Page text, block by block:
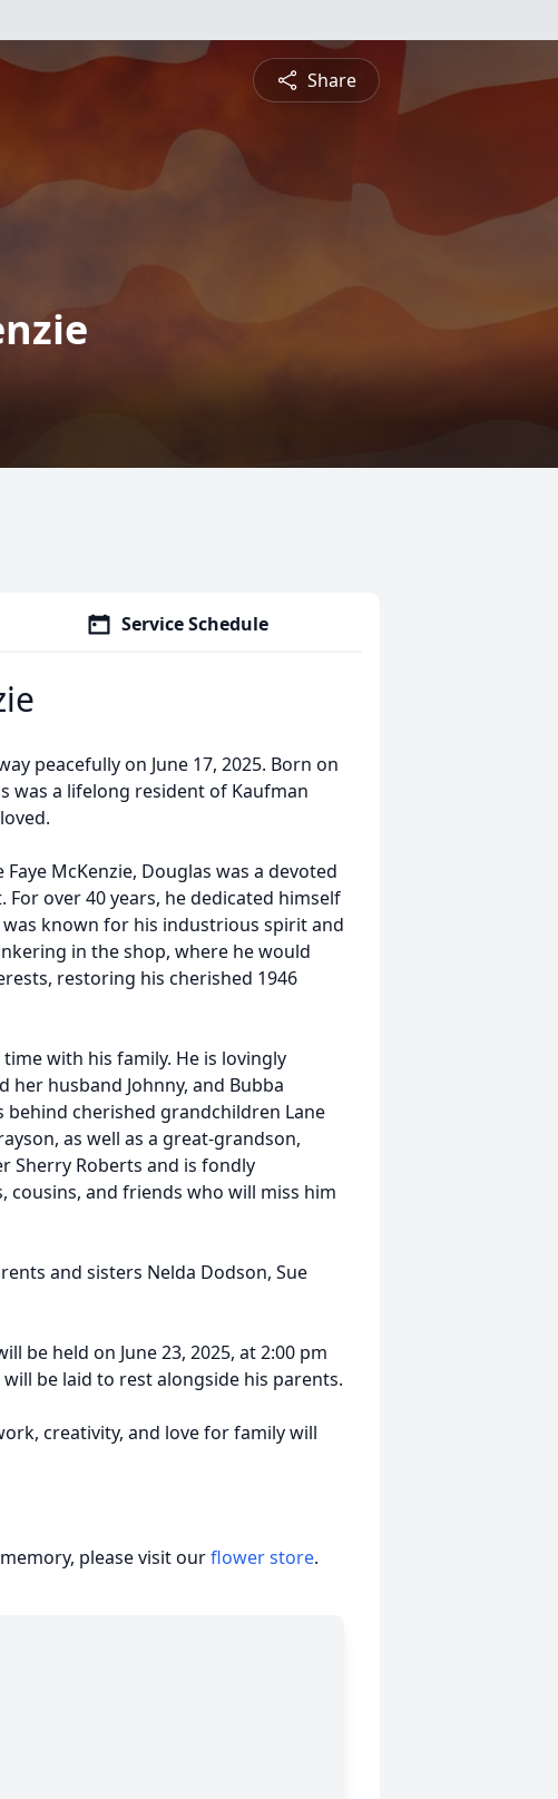
Share
Service Schedule
peacefully on June 17, 2025. Born on
was a lifelong resident of Kaufman
McKenzie, Douglas was a devoted
over 40 years, he dedicated himself
known for his industrious spirit and
in the shop, where he would
restoring his cherished 1946
with his family. He is lovingly
her husband Johnny, and Bubba
behind cherished grandchildren Lane
as well as a great-grandson,
Sherry Roberts and is fondly
cousins, and friends who will miss him
and sisters Nelda Dodson, Sue
be held on June 23, 2025, at 2:00 pm
be laid to rest alongside his parents.
creativity, and love for family will
please visit ourflower store.